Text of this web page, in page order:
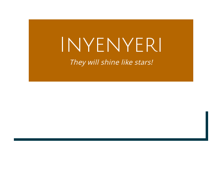
Inyenyeri
They will shine like stars!